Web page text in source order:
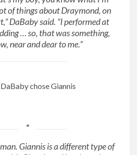
of things about Draymond, on
DaBaby said. “I performed at
… so, that was something,
near and dear to me.”
chose Giannis
Giannis is a different type of